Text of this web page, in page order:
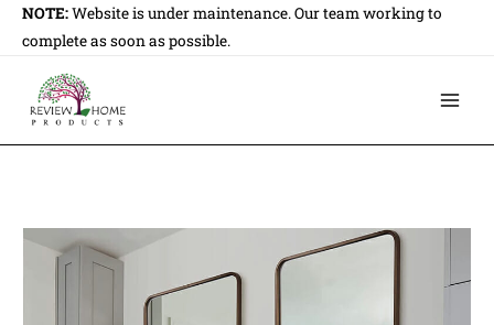
SkipNOTE:Website is under maintenance. Our team working to
complete as soon as possible.